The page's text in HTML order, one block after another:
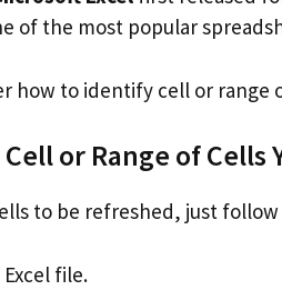
of the most popular
how to identify cell or
or Range of Cells
to be refreshed, just
file.